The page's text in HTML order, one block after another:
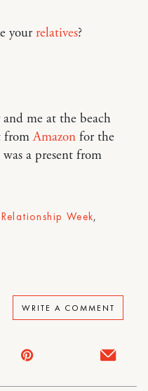
your relatives?
me at the beach
fromAmazon for the
a present from
Relationship Week,
WRITE A COMMENT